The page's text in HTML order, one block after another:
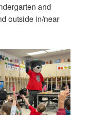
and
outside in/near